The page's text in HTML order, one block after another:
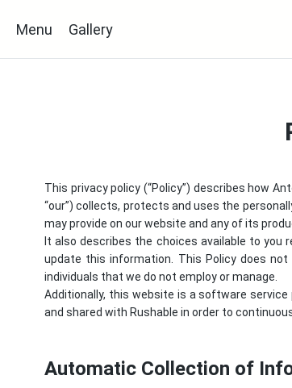
Menu Gallery
This privacy policy (“Policy”) describes how
“our”) collects, protects and uses the
may provide on our website and any of its
It also describes the choices available to you
update this information. This Policy does
individuals that we do not employ or manage.
Additionally, this website is a software service
and shared with Rushable in order to
Automatic Collection of